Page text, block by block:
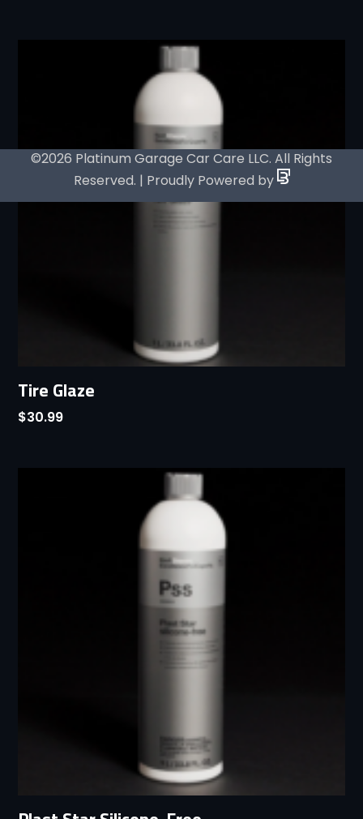
Tire Glaze
$30.99
©2026 Platinum Garage Car Care LLC. All Rights
Reserved. | Proudly Powered by